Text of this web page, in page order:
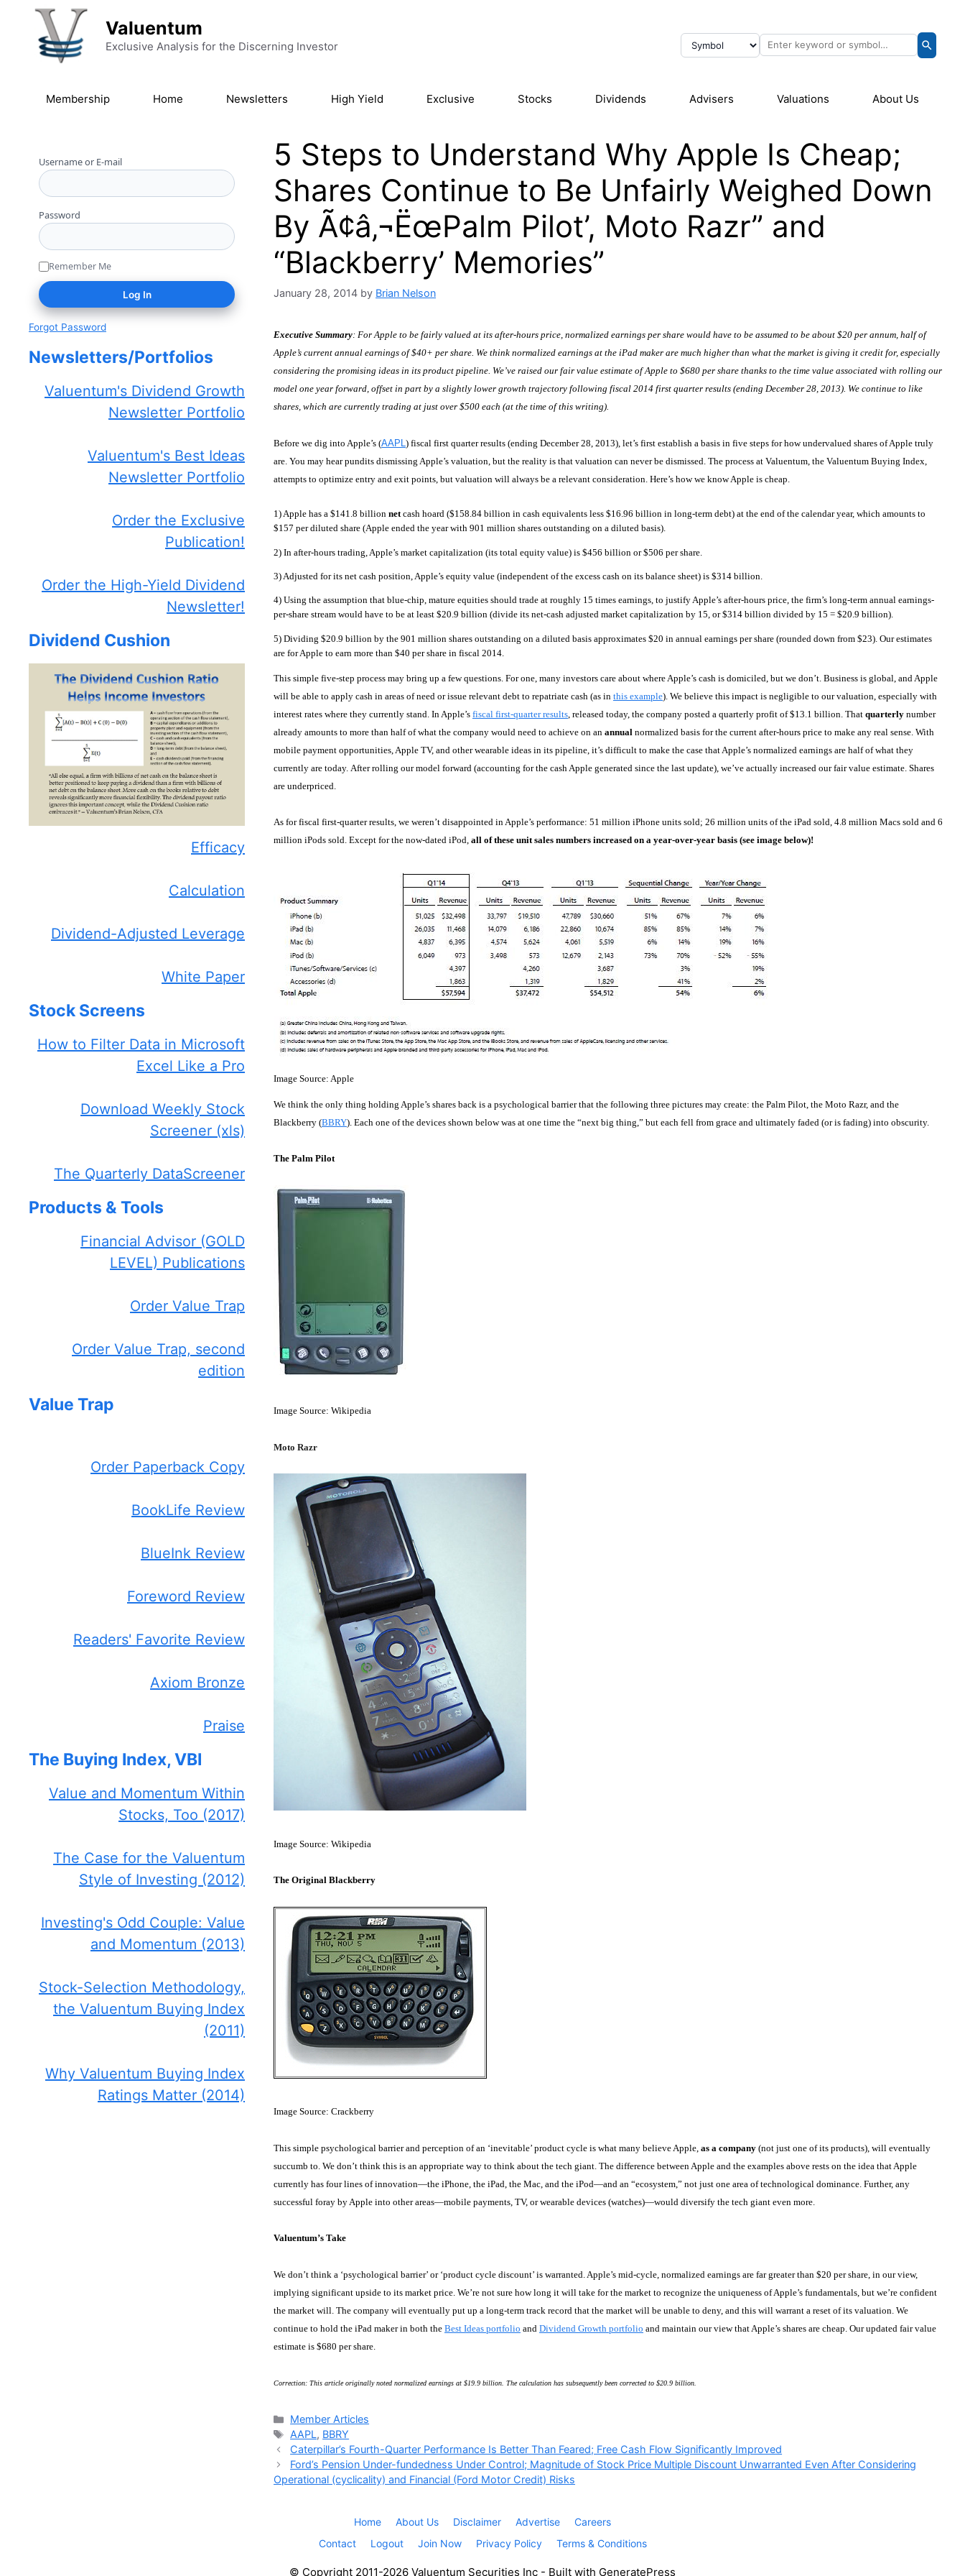
Skip to content
Valuentum
Exclusive Analysis for the Discerning Investor
Membership Home Newsletters High Yield Exclusive Stocks Dividends Advisers Valuations About Us
5 Steps to Understand Why Apple Is Cheap;
Shares Continue to Be Unfairly Weighed Down
By Ã¢â‚¬ËœPalm Pilot’, Moto Razr” and
“Blackberry’ Memories”
January 28, 2014 by Brian Nelson
Executive Summary: For Apple to be fairly valued at its after-hours price, normalized earnings per share would have to be assumed to be about $20 per annum, half of
Apple’s current annual earnings of $40+ per share. We think normalized earnings at the iPad maker are much higher than what the market is giving it credit for, especially
considering the promising ideas in its product pipeline. We’ve raised our fair value estimate of Apple to $680 per share thanks to the time value associated with rolling our
model one year forward, offset in part by a slightly lower growth trajectory following fiscal 2014 first quarter results (ending December 28, 2013). We continue to like
shares, which are currently trading at just over $500 each (at the time of this writing).
Before we dig into Apple’s (AAPL ) fiscal first quarter results (ending December 28, 2013), let’s first establish a basis in five steps for how undervalued shares of Apple truly
are. You may hear pundits dismissing Apple’s valuation, but the reality is that valuation can never be dismissed. The process at Valuentum, the Valuentum Buying Index,
attempts to optimize entry and exit points, but valuation will always be a relevant consideration. Here’s how we know Apple is cheap.
1) Apple has a $141.8 billion netcash hoard ($158.84 billion in cash equivalents less $16.96 billion in long-term debt) at the end of the calendar year, which amounts to
$157 per diluted share (Apple ended the year with 901 million shares outstanding on a diluted basis).
2) In after-hours trading, Apple’s market capitalization (its total equity value) is $456 billion or $506 per share.
3) Adjusted for its net cash position, Apple’s equity value (independent of the excess cash on its balance sheet) is $314 billion.
4) Using the assumption that blue-chip, mature equities should trade at roughly 15 times earnings, to justify Apple’s after-hours price, the firm’s long-term annual earnings-
per-share stream would have to be at least $20.9 billion (divide its net-cash adjusted market capitalization by 15, or $314 billion divided by 15 = $20.9 billion).
5) Dividing $20.9 billion by the 901 million shares outstanding on a diluted basis approximates $20 in annual earnings per share (rounded down from $23). Our estimates
are for Apple to earn more than $40 per share in fiscal 2014.
This simple five-step process may bring up a few questions. For one, many investors care about where Apple’s cash is domiciled, but we don’t. Business is global, and Apple
will be able to apply cash in areas of need or issue relevant debt to repatriate cash (as in this example). We believe this impact is negligible to our valuation, especially with
interest rates where they currently stand. In Apple’s fiscal first-quarter results , released today, the company posted a quarterly profit of $13.1 billion. That quarterly number
already amounts to more than half of what the company would need to achieve on an annual normalized basis for the current after-hours price to make any real sense. With
mobile payment opportunities, Apple TV, and other wearable ideas in its pipeline, it’s difficult to make the case that Apple’s normalized earnings are half of what they
currently are today. After rolling our model forward (accounting for the cash Apple generated since the last update), we’ve actually increased our fair value estimate. Shares
are underpriced.
As for fiscal first-quarter results, we weren’t disappointed in Apple’s performance: 51 million iPhone units sold; 26 million units of the iPad sold, 4.8 million Macs sold and 6
million iPods sold. Except for the now-dated iPod, all of these unit sales numbers increased on a year-over-year basis (see image below)!
Image Source: Apple
We think the only thing holding Apple’s shares back is a psychological barrier that the following three pictures may create: the Palm Pilot, the Moto Razr, and the
Blackberry (BBRY). Each one of the devices shown below was at one time the “next big thing,” but each fell from grace and ultimately faded (or is fading) into obscurity.
The Palm Pilot
Image Source: Wikipedia
Moto Razr
Image Source: Wikipedia
The Original Blackberry
Image Source: Crackberry
This simple psychological barrier and perception of an ‘inevitable’ product cycle is what many believe Apple, as a company (not just one of its products), will eventually
succumb to. We don’t think this is an appropriate way to think about the tech giant. The difference between Apple and the examples above rests on the idea that Apple
currently has four lines of innovation—the iPhone, the iPad, the Mac, and the iPod—and an “ecosystem,” not just one area of technological dominance. Further, any
successful foray by Apple into other areas—mobile payments, TV, or wearable devices (watches)—would diversify the tech giant even more.
Valuentum’s Take
We don’t think a ‘psychological barrier’ or ‘product cycle discount’ is warranted. Apple’s mid-cycle, normalized earnings are far greater than $20 per share, in our view,
implying significant upside to its market price. We’re not sure how long it will take for the market to recognize the uniqueness of Apple’s fundamentals, but we’re confident
the market will. The company will eventually put up a long-term track record that the market will be unable to deny, and this will warrant a reset of its valuation. We
continue to hold the iPad maker in both the Best Ideas portfolio and Dividend Growth portfolio and maintain our view that Apple’s shares are cheap. Our updated fair value
estimate is $680 per share.
Correction: This article originally noted normalized earnings at $19.9 billion. The calculation has subsequently been corrected to $20.9 billion.
Categories
Member Articles
Tags
AAPL, BBRY
Caterpillar’s Fourth-Quarter Performance Is Better Than Feared; Free Cash Flow Significantly Improved
Ford’s Pension Under-fundedness Under Control; Magnitude of Stock Price Multiple Discount Unwarranted Even After Considering
Operational (cyclicality) and Financial (Ford Motor Credit) Risks
Username or E-mail
Password
Remember Me
Forgot Password
Newsletters/Portfolios
Valuentum's Dividend Growth
Newsletter Portfolio
Valuentum's Best Ideas
Newsletter Portfolio
Order the Exclusive
Publication!
Order the High-Yield Dividend
Newsletter!
Dividend Cushion
Efficacy
Calculation
Dividend-Adjusted Leverage
White Paper
Stock Screens
How to Filter Data in Microsoft
Excel Like a Pro
Download Weekly Stock
Screener (xls)
The Quarterly DataScreener
Products & Tools
Financial Advisor (GOLD
LEVEL) Publications
Order Value Trap
Order Value Trap, second
edition
Value Trap
Order Paperback Copy
BookLife Review
BlueInk Review
Foreword Review
Readers' Favorite Review
Axiom Bronze
Praise
The Buying Index, VBI
Value and Momentum Within
Stocks, Too (2017)
The Case for the Valuentum
Style of Investing (2012)
Investing's Odd Couple: Value
and Momentum (2013)
Stock-Selection Methodology,
the Valuentum Buying Index
(2011)
Why Valuentum Buying Index
Ratings Matter (2014)
Home About Us Disclaimer Advertise
Careers
Contact
Logout Join Now Privacy Policy Terms & Conditions
© Copyright 2011-2026 Valuentum Securities Inc - Built with GeneratePress